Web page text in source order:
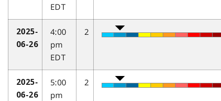
EDT
2025-
06-26
4:00
pm
EDT
2
2025-
06-26
5:00
pm
2